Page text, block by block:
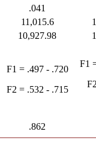
.041
11,015.6
10,927.98
F1 = .497 - .720
F2 = .532 - .715
F1
.862